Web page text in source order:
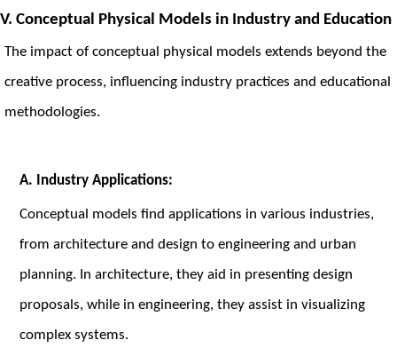
V. Conceptual Physical Models in Industry and Education
The impact of conceptual physical models extends beyond the
creative process, influencing industry practices and educational
methodologies.
A. Industry Applications:
Conceptual models find applications in various industries,
from architecture and design to engineering and urban
planning. In architecture, they aid in presenting design
proposals, while in engineering, they assist in visualizing
complex systems.